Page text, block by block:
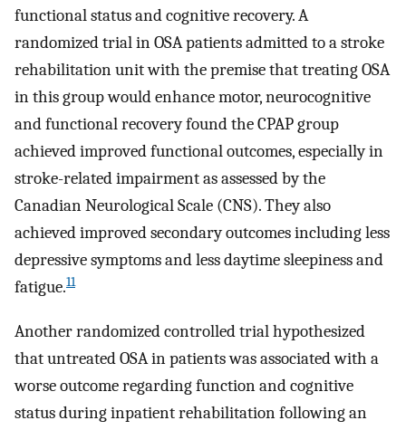
functional status and cognitive recovery. A
randomized trial in OSA patients admitted to a stroke
rehabilitation unit with the premise that treating OSA
in this group would enhance motor, neurocognitive
and functional recovery found the CPAP group
achieved improved functional outcomes, especially in
stroke-related impairment as assessed by the
Canadian Neurological Scale (CNS). They also
achieved improved secondary outcomes including less
depressive symptoms and less daytime sleepiness and
fatigue.11
Another randomized controlled trial hypothesized
that untreated OSA in patients was associated with a
worse outcome regarding function and cognitive
status during inpatient rehabilitation following an